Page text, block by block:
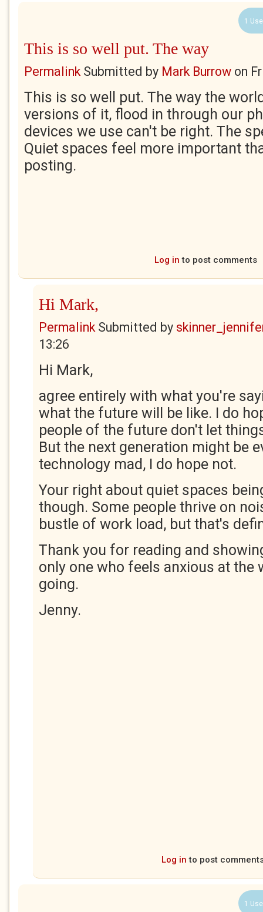
1
This is so well put. The way
PermalinkSubmitted by Mark Burrow on
This is so well put. The way the
versions of it, flood in through our
devices we use can't be right. The
Quiet spaces feel more important
posting.
Log in to post comments
Hi Mark,
PermalinkSubmitted by
13:26
Hi Mark,
agree entirely with what you're
what the future will be like. I do
people of the future don't let
But the next generation might be
technology mad, I do hope not.
Your right about quiet spaces
though. Some people thrive on
bustle of work load, but that's
Thank you for reading and
only one who feels anxious at the
going.
Jenny.
Log in to post
1